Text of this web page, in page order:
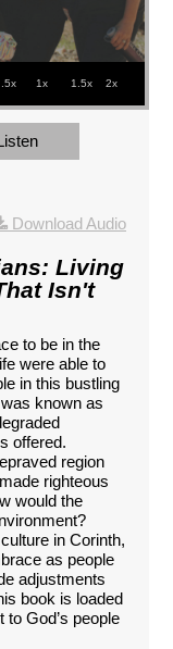
.5x 1x 1.5x 2x
Download Audio
Living
Isn't
to be in the
were able to
in this bustling
known as
offered.
region
righteous
would the
in Corinth,
as people
adjustments
book is loaded
God’s people